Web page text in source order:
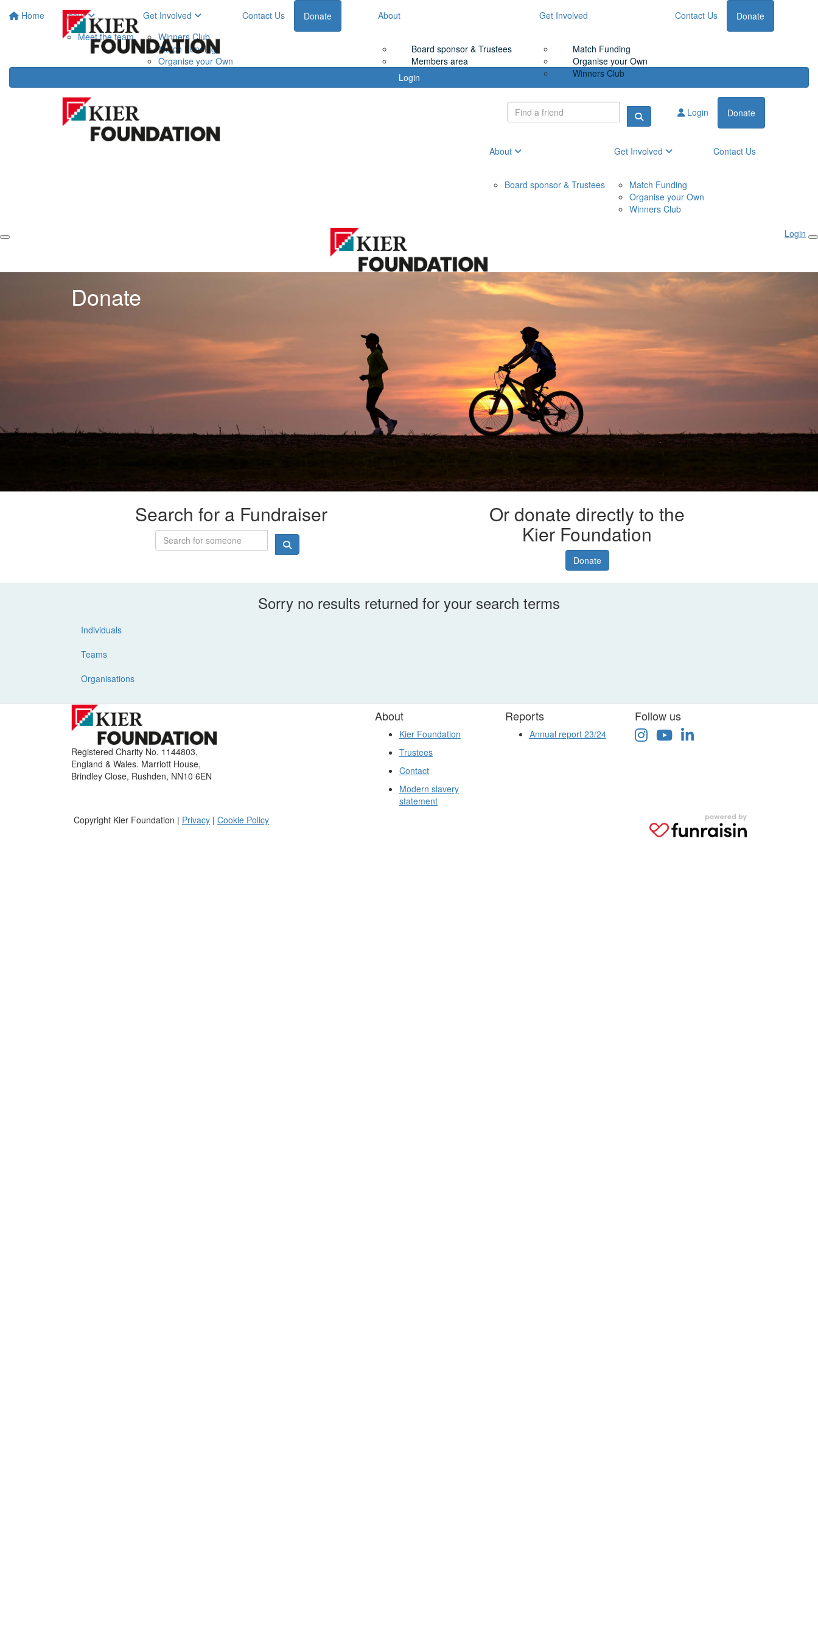
Home
About
Meet the team
Get Involved
Winners Club
Match Funding
Organise your Own
Contact Us Donate
Login
About
Board sponsor & Trustees
Members area
Get Involved
Match Funding
Organise your Own
Winners Club
Contact Us Donate
Login Donate
About
Board sponsor & Trustees
Get Involved
Match Funding
Organise your Own
Winners Club
Contact Us
Login
Donate
Search for a Fundraiser Or donate directly to the
Kier Foundation
Donate
Sorry no results returned for your search terms
Individuals
Teams
Organisations
Registered Charity No. 1144803,
England & Wales. Marriott House,
Brindley Close, Rushden, NN10 6EN
About
Kier Foundation
Trustees
Contact
Modern slavery
statement
Reports
Annual report 23/24
Follow us
Copyright Kier Foundation | Privacy | Cookie Policy